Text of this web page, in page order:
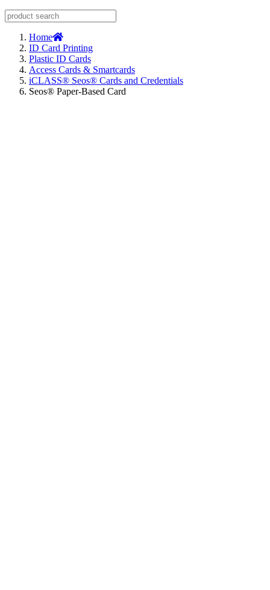
Home
ID Card Printing
Plastic ID Cards
Access Cards & Smartcards
iCLASS® Seos® Cards and Credentials
Seos® Paper-Based Card